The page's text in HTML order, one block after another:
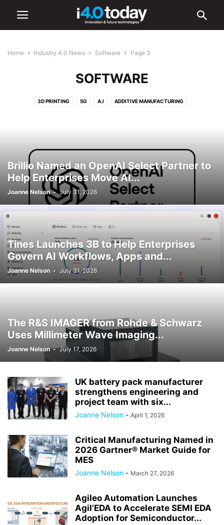
Home Industry 4.0 News Software Page 3
SOFTWARE
3D PRINTING 5G A.I ADDITIVE MANUFACTURING
Brillio Named an OpenAI Select Partner to
Help Enterprises Move AI...
Joanne Nelson - July 31, 2026
Tines Launches 3B to Help Enterprises
Govern AI Workflows, Apps and...
Joanne Nelson - July 31, 2026
The R&S IMAGER from Rohde & Schwarz
Uses Millimeter Wave Imaging...
Joanne Nelson - July 17, 2026
UK battery pack manufacturer
strengthens engineering and
project team with six...
Joanne Nelson - April 1, 2026
Critical Manufacturing Named in
2026 Gartner® Market Guide for
MES
Joanne Nelson - March 27, 2026
Agileo Automation Launches
Agil’EDA to Accelerate SEMI EDA
Adoption for Semiconductor...